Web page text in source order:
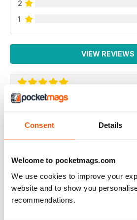
Consent Details
Welcome to pocketmags.com
We use cookies to improve your
website and to show you
recommendations.
2
1
VIEW REVIEWS
This magazine is of particular use
ALWAYS INSPIRING!